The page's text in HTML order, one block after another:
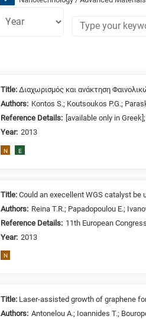
Title:Διαχωρισμός και ανάκτηση
Authors: Kontos S.; Koutsoukos P.G.;
Reference Details: [available only in
Year: 2013
N E
Title:Could an execellent WGS catalyst be
Authors: Reina T.R.; Papadopoulou E.;
Reference Details: 11th European
Year: 2013
N
Title: Laser-assisted growth of graphene
Authors: Antonelou A.; Ioannides T.;